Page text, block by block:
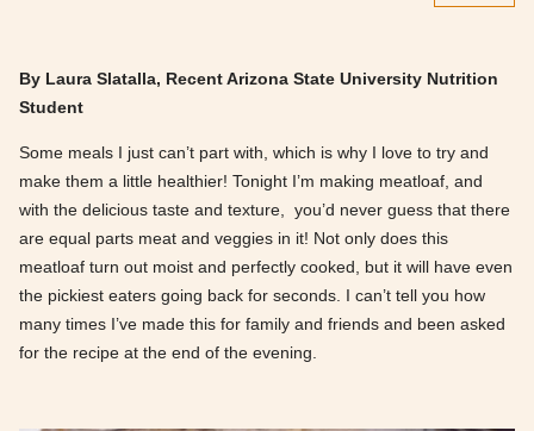
By Laura Slatalla, Recent Arizona State University Nutrition
Student
Some meals I just can’t part with, which is why I love to try and
make them a little healthier! Tonight I’m making meatloaf, and
with the delicious taste and texture, you’d never guess that there
are equal parts meat and veggies in it! Not only does this
meatloaf turn out moist and perfectly cooked, but it will have even
the pickiest eaters going back for seconds. I can’t tell you how
many times I’ve made this for family and friends and been asked
for the recipe at the end of the evening.